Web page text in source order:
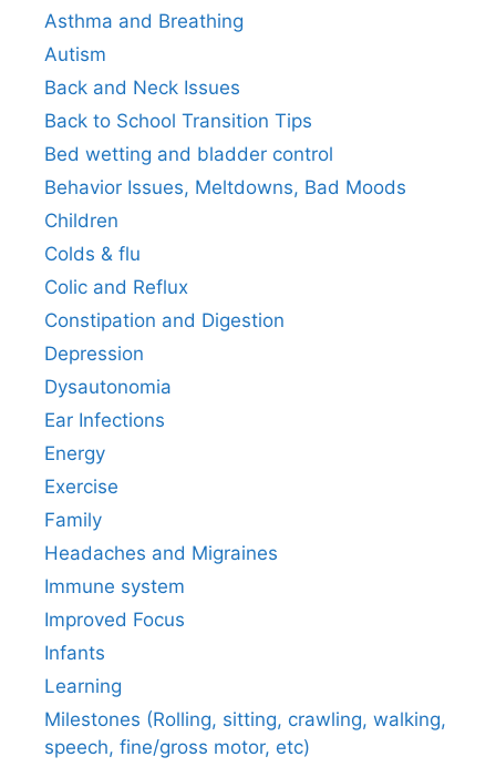
Asthma and Breathing
Autism
Back and Neck Issues
Back to School Transition Tips
Bed wetting and bladder control
Behavior Issues, Meltdowns, Bad Moods
Children
Colds & flu
Colic and Reflux
Constipation and Digestion
Depression
Dysautonomia
Ear Infections
Energy
Exercise
Family
Headaches and Migraines
Immune system
Improved Focus
Infants
Learning
Milestones (Rolling, sitting, crawling, walking,
speech, fine/gross motor, etc)